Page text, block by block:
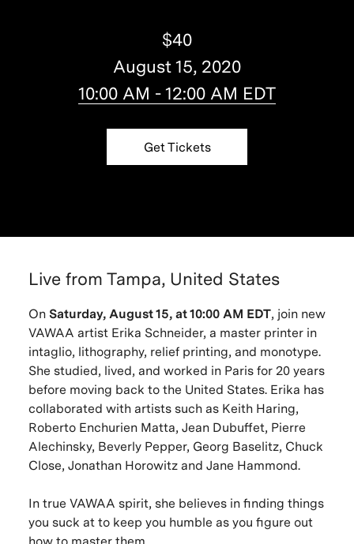
$40
August 15, 2020
10:00 AM - 12:00 AM EDT
Get Tickets
Live from Tampa, United States
On Saturday, August 15, at 10:00 AM EDT, join new
VAWAA artist Erika Schneider, a master printer in
intaglio, lithography, relief printing, and monotype.
She studied, lived, and worked in Paris for 20 years
before moving back to the United States. Erika has
collaborated with artists such as Keith Haring,
Roberto Enchurien Matta, Jean Dubuffet, Pierre
Alechinsky, Beverly Pepper, Georg Baselitz, Chuck
Close, Jonathan Horowitz and Jane Hammond.
In true VAWAA spirit, she believes in finding things
you suck at to keep you humble as you figure out